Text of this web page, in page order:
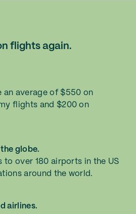
flights again.
an average of $550 on
flights and $200 on
globe.
to over 180 airports in the US
around the world.
airlines.